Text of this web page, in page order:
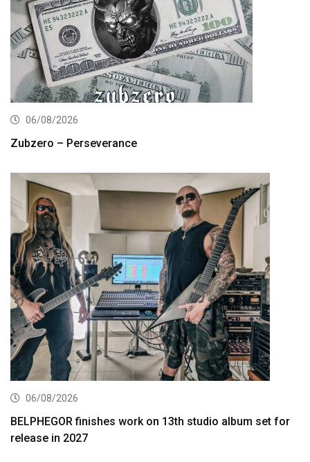
06/08/2026
Zubzero – Perseverance
06/08/2026
BELPHEGOR finishes work on 13th studio album set for
release in 2027